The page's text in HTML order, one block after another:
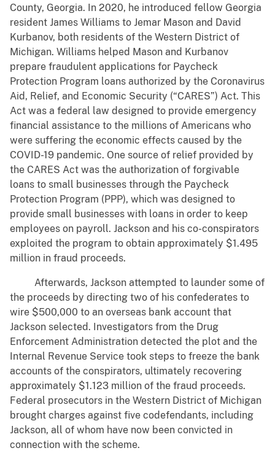
County, Georgia. In 2020, he introduced fellow Georgia
resident James Williams to Jemar Mason and David
Kurbanov, both residents of the Western District of
Michigan. Williams helped Mason and Kurbanov
prepare fraudulent applications for Paycheck
Protection Program loans authorized by the Coronavirus
Aid, Relief, and Economic Security (“CARES”) Act. This
Act was a federal law designed to provide emergency
financial assistance to the millions of Americans who
were suffering the economic effects caused by the
COVID-19 pandemic. One source of relief provided by
the CARES Act was the authorization of forgivable
loans to small businesses through the Paycheck
Protection Program (PPP), which was designed to
provide small businesses with loans in order to keep
employees on payroll. Jackson and his co-conspirators
exploited the program to obtain approximately $1.495
million in fraud proceeds.
Afterwards, Jackson attempted to launder some of
the proceeds by directing two of his confederates to
wire $500,000 to an overseas bank account that
Jackson selected. Investigators from the Drug
Enforcement Administration detected the plot and the
Internal Revenue Service took steps to freeze the bank
accounts of the conspirators, ultimately recovering
approximately $1.123 million of the fraud proceeds.
Federal prosecutors in the Western District of Michigan
brought charges against five codefendants, including
Jackson, all of whom have now been convicted in
connection with the scheme.